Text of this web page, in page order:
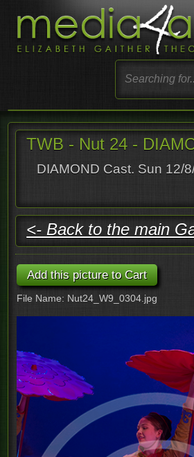
TWB - Nut 24 -
DIAMOND Cast. Sun 12/
<- Back to the main
File Name: Nut24_W9_0304.jpg